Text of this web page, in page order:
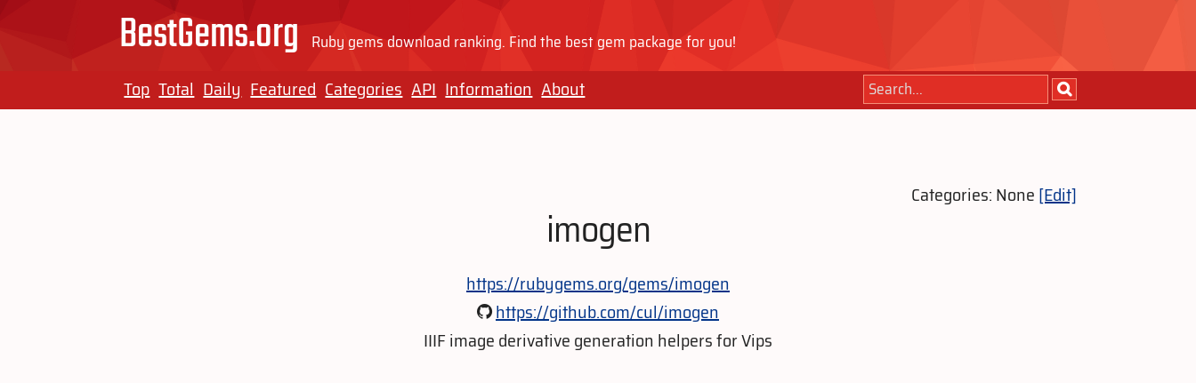
BestGems.org Ruby gems download ranking. Find the best gem package for you!
Top Total Daily Featured Categories API Information About
Categories: None[Edit]
imogen
https://rubygems.org/gems/imogen
https://github.com/cul/imogen
IIIF image derivative generation helpers for Vips